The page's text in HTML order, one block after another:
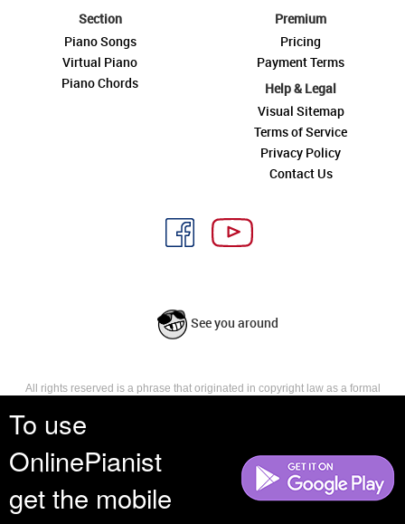
To use
OnlinePianist
get the mobile
Section
Piano Songs
Virtual Piano
Piano Chords
Premium
Pricing
Payment Terms
Help & Legal
Visual Sitemap
Terms of Service
Privacy Policy
Contact Us
See you around
All rights reserved is a phrase that originated in copyright law as a formal
reserves, or holds for their own use, all the rights provided by copyright law,
such as distribution, performance, and creation of derivative works that is,